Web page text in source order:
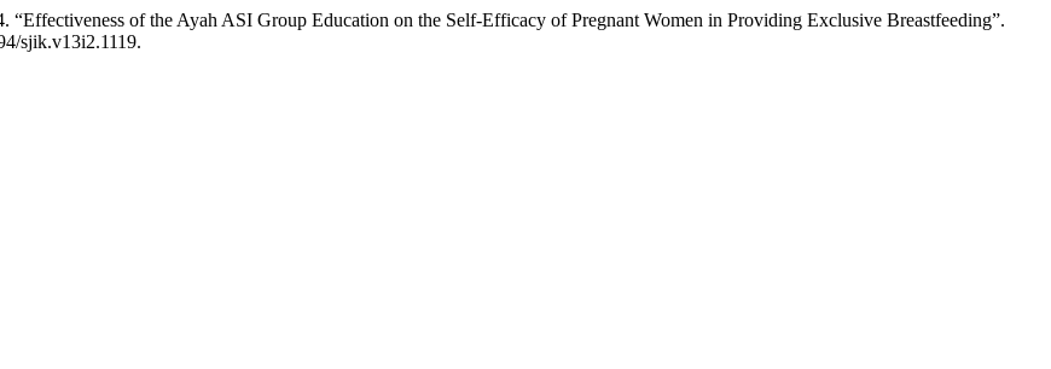
of the Ayah ASI Group Education on the Self-Efficacy of Pregnant Women in Providing Exclusive Breastfeeding”.
sjik.v13i2.1119.